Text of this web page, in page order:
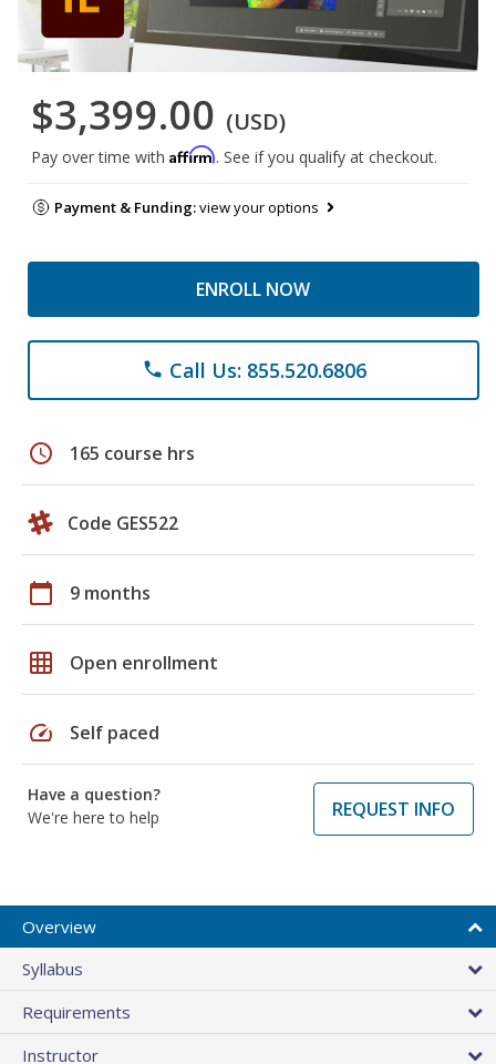
$3,399.00 (USD)
Pay over time with Affirm. See if you qualify at checkout.
Payment & Funding:view your options
ENROLL NOW
phone Call Us: 855.520.6806
schedule 165 course hrs
Code GES522
calendar_today 9 months
grid_on Open enrollment
speed Self paced
Have a question?
We're here to help
REQUEST INFO
Overview
Syllabus
Requirements
Instructor